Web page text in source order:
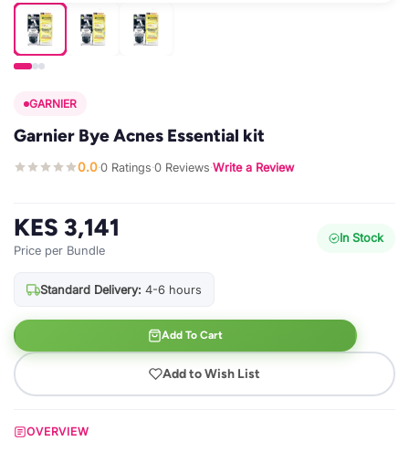
GARNIER
Garnier Bye Acnes Essential kit
0.0·0 Ratings·0 Reviews·Write a Review
KES 3,141
Price per Bundle
In Stock
Standard Delivery: 4-6 hours
Add To Cart
Add to Wish List
OVERVIEW